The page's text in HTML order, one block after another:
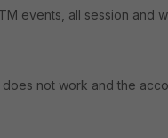
events, all session and
not work and the